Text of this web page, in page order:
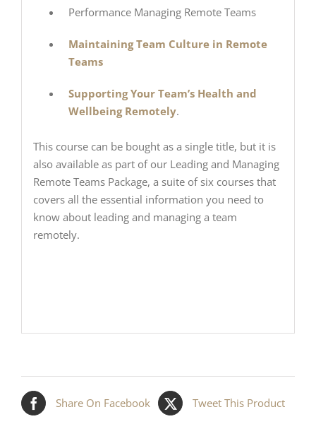
Performance Managing Remote Teams
Maintaining Team Culture in Remote
Teams
Supporting Your Team’s Health and
Wellbeing Remotely.
This course can be bought as a single title, but it is
also available as part of our Leading and Managing
Remote Teams Package, a suite of six courses that
covers all the essential information you need to
know about leading and managing a team
remotely.
Share On Facebook Tweet This Product